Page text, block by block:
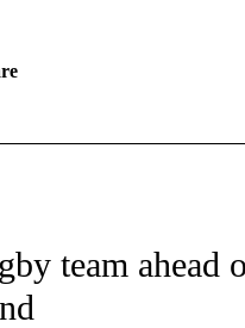
NOTIFICATIONS ABOUT NEW
team ahead